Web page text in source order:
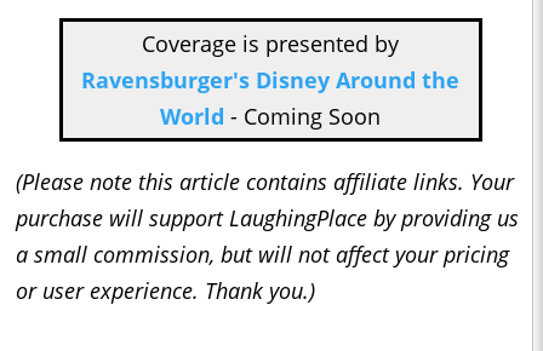
Coverage is presented by
Ravensburger's Disney Around the
World - Coming Soon
(Please note this article contains affiliate links. Your
purchase will support LaughingPlace by providing us
a small commission, but will not affect your pricing
or user experience. Thank you.)